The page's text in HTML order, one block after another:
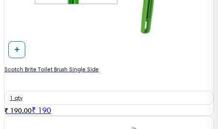
Scotch Brite Toilet Brush Single Side
1 qty
₹ 190.00₹ 190